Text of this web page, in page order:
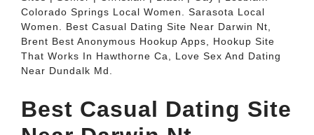
Colorado Springs Local Women. Sarasota Local
Women. Best Casual Dating Site Near Darwin Nt,
Brent Best Anonymous Hookup Apps, Hookup Site
That Works In Hawthorne Ca, Love Sex And Dating
Near Dundalk Md.
Best Casual Dating Site